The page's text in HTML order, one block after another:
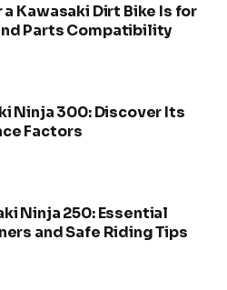
Kawasaki Dirt Bike Is for
Parts Compatibility
Ninja 300: Discover Its
Factors
Ninja 250: Essential
and Safe Riding Tips